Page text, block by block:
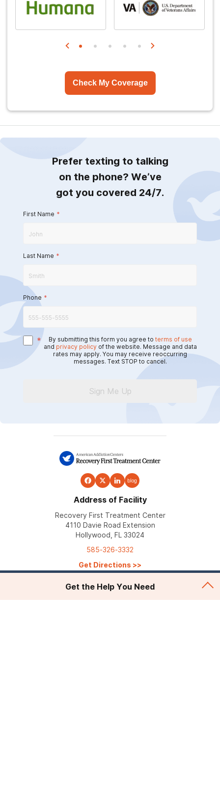
Check My Coverage
Prefer texting to talking
on the phone? We’ve
got you covered 24/7.
First Name *
Last Name *
Phone *
* By submitting this form you agree to terms of use
and privacy policy of the website. Message and data
rates may apply. You may receive reoccurring
messages. Text STOP to cancel.
Sign Me Up
blog
Address of Facility
Recovery First Treatment Center
4110 Davie Road Extension
Hollywood, FL 33024
585-326-3332
Get Directions >>
Get the Help You Need